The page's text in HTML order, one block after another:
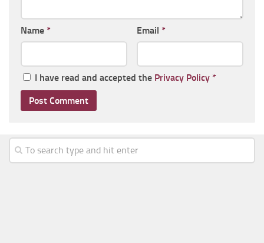
Name * Email *
I have read and accepted the Privacy Policy *